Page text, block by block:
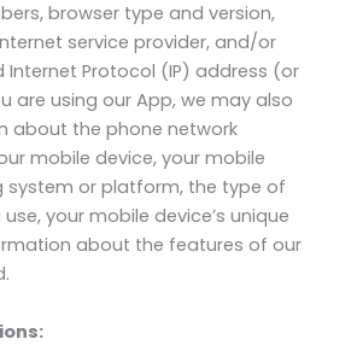
browser type and version,
service provider, and/or
Internet Protocol (IP) address (or
are using our App, we may also
about the phone network
mobile device, your mobile
system or platform, the type of
your mobile device’s unique
about the features of our